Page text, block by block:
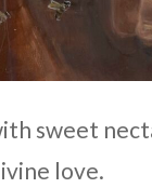
sweet
love.